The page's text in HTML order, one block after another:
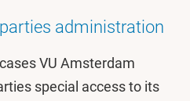
administration
VU Amsterdam
special access to its